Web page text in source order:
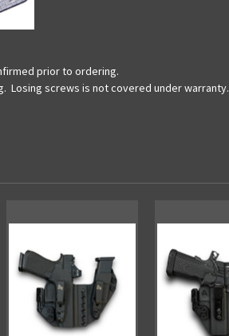
prior to ordering.
Losing screws is not covered under warranty.